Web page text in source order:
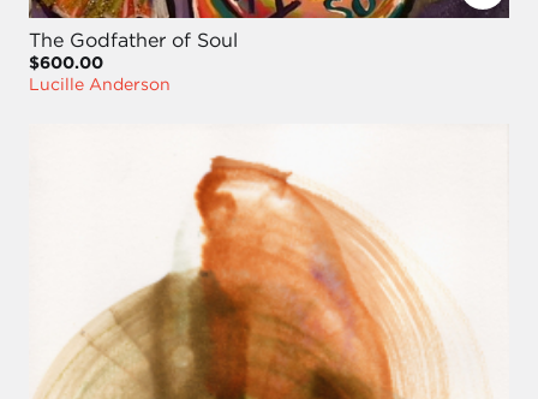
The Godfather of Soul
$600.00
Lucille Anderson